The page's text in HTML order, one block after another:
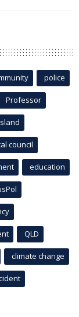
police
Professor
council
education
QLD
climate change